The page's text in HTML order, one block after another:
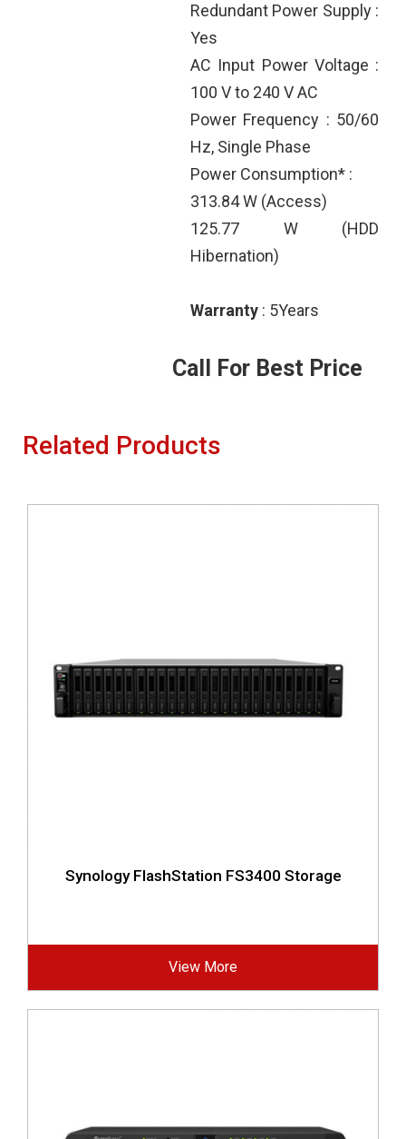
Redundant Power Supply :
Yes
AC Input Power Voltage :
100 V to 240 V AC
Power Frequency : 50/60
Hz, Single Phase
Power Consumption* :
313.84 W (Access)
125.77 W (HDD
Hibernation)
Warranty : 5Years
Call For Best Price
Related Products
Synology FlashStation FS3400 Storage
View More